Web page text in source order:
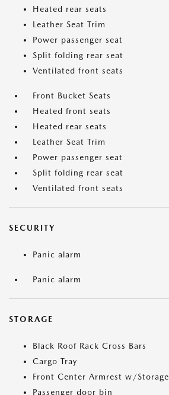
Heated rear seats
Leather Seat Trim
Power passenger seat
Split folding rear seat
Ventilated front seats
Front Bucket Seats
Heated front seats
Heated rear seats
Leather Seat Trim
Power passenger seat
Split folding rear seat
Ventilated front seats
SECURITY
Panic alarm
Panic alarm
STORAGE
Black Roof Rack Cross Bars
Cargo Tray
Front Center Armrest w/Storage
Passenger door bin